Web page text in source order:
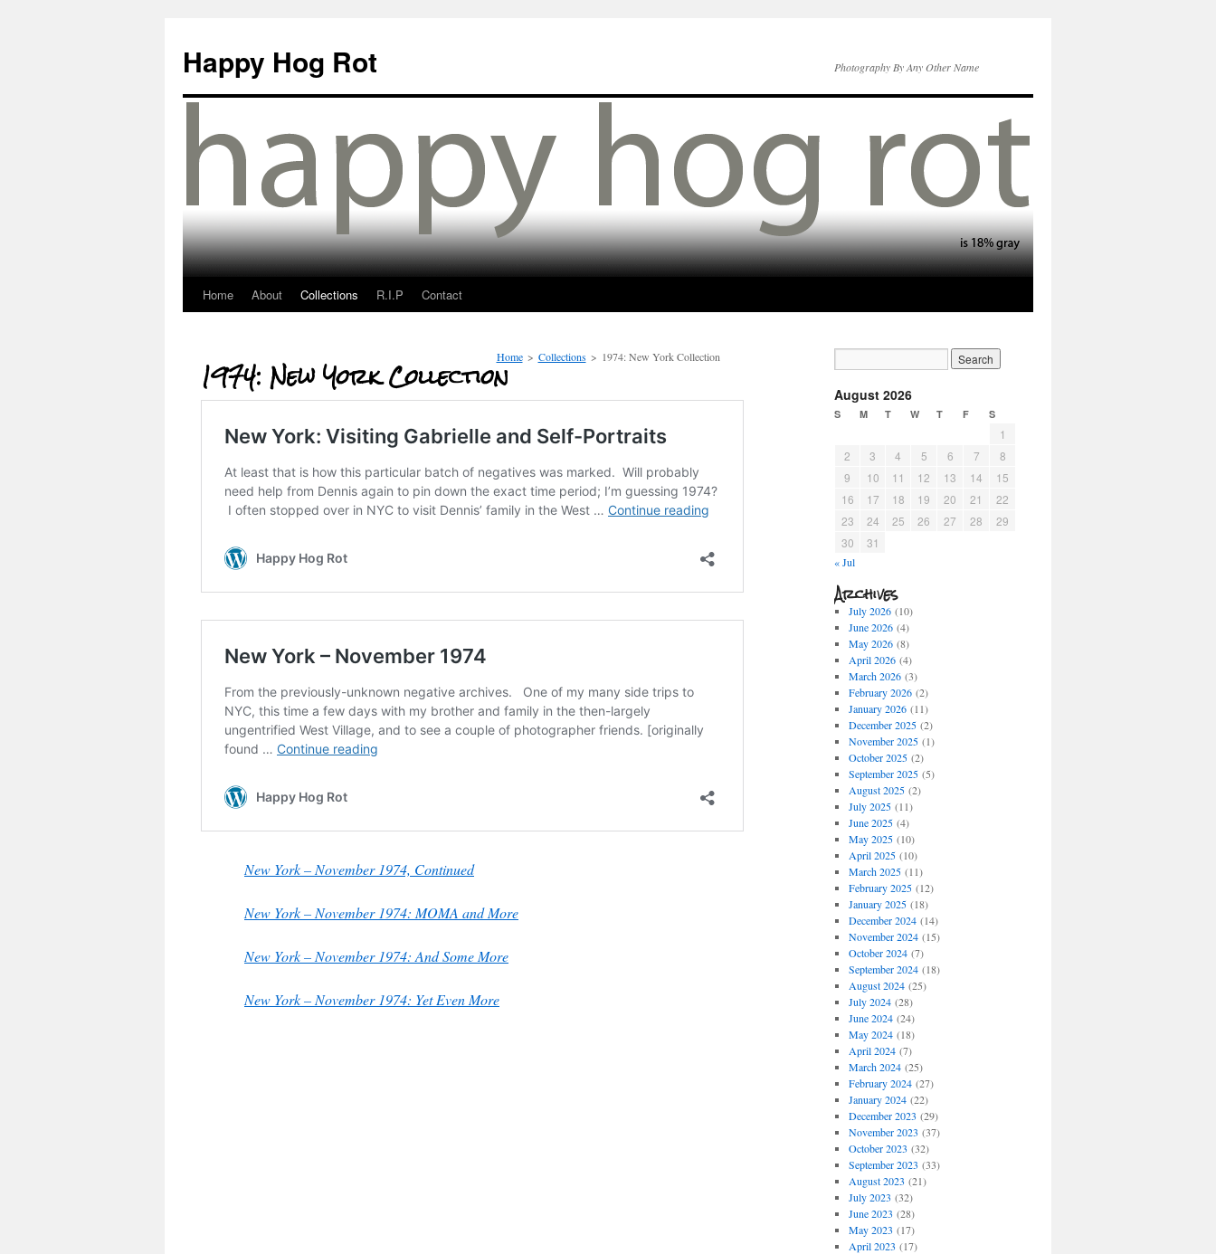
Happy Hog Rot Photography By Any Other Name
Home About Collections R.I.P Contact
Home > Collections > 1974: New York Collection
1974: New York Collection
New York – November 1974, Continued
New York – November 1974: MOMA and More
New York – November 1974: And Some More
New York – November 1974: Yet Even More
August 2026
S M T W T F S
1
2
3 4 5 6 7
8
9
10 11 12 13 14
15
16
17 18 19 20 21
22
23
24 25 26 27 28
29
30
31
« Jul
Archives
July 2026(10)
June 2026(4)
May 2026(8)
April 2026(4)
March 2026(3)
February 2026(2)
January 2026(11)
December 2025(2)
November 2025(1)
October 2025(2)
September 2025(5)
August 2025(2)
July 2025(11)
June 2025(4)
May 2025(10)
April 2025(10)
March 2025(11)
February 2025(12)
January 2025(18)
December 2024(14)
November 2024(15)
October 2024(7)
September 2024(18)
August 2024(25)
July 2024(28)
June 2024(24)
May 2024(18)
April 2024(7)
March 2024(25)
February 2024(27)
January 2024(22)
December 2023 (29)
November 2023 (37)
October 2023 (32)
September 2023 (33)
August 2023 (21)
July 2023 (32)
June 2023 (28)
May 2023 (17)
April 2023 (17)